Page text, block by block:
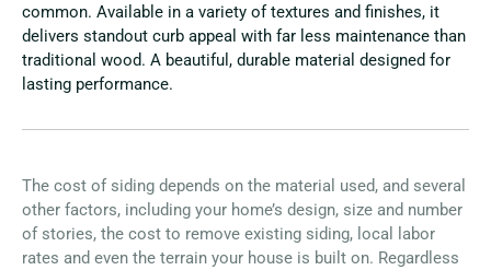
common. Available in a variety of textures and finishes, it
delivers standout curb appeal with far less maintenance than
traditional wood. A beautiful, durable material designed for
lasting performance.
The cost of siding depends on the material used, and several
other factors, including your home’s design, size and number
of stories, the cost to remove existing siding, local labor
rates and even the terrain your house is built on. Regardless